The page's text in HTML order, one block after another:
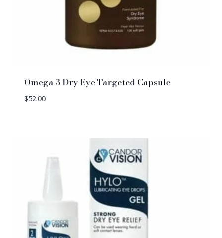
Omega 3 Dry Eye Targeted Capsule
$52.00